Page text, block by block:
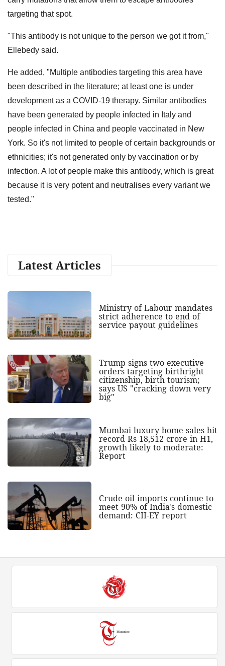
targeting that spot.
"This antibody is not unique to the person we got it from,"
Ellebedy said.
He added, "Multiple antibodies targeting this area have
been described in the literature; at least one is under
development as a COVID-19 therapy. Similar antibodies
have been generated by people infected in Italy and
people infected in China and people vaccinated in New
York. So it's not limited to people of certain backgrounds or
ethnicities; it's not generated only by vaccination or by
infection. A lot of people make this antibody, which is great
because it is very potent and neutralises every variant we
tested."
Latest Articles
Ministry of Labour mandates
strict adherence to end of
service payout guidelines
Trump signs two executive
orders targeting birthright
citizenship, birth tourism;
says US "cracking down very
big"
Mumbai luxury home sales hit
record Rs 18,512 crore in H1,
growth likely to moderate:
Report
Crude oil imports continue to
meet 90% of India's domestic
demand: CII-EY report